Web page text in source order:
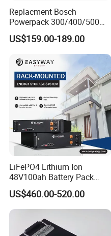
Replacment Bosch
Powerpack 300/400/500
Downtube Frame Ebike
Battery
US$159.00-189.00
LiFePO4 Lithium Ion
48V100ah Battery Pack
Lithium Battery Lithium
5kwh Rack Battery
US$460.00-520.00